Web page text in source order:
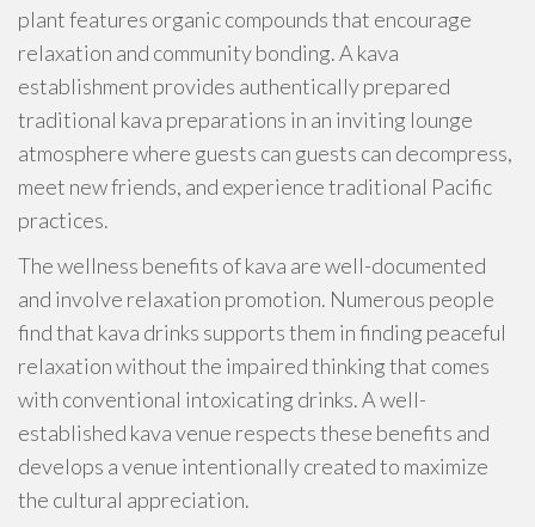
plant features organic compounds that encourage
relaxation and community bonding. A kava
establishment provides authentically prepared
traditional kava preparations in an inviting lounge
atmosphere where guests can guests can decompress,
meet new friends, and experience traditional Pacific
practices.
The wellness benefits of kava are well-documented
and involve relaxation promotion. Numerous people
find that kava drinks supports them in finding peaceful
relaxation without the impaired thinking that comes
with conventional intoxicating drinks. A well-
established kava venue respects these benefits and
develops a venue intentionally created to maximize
the cultural appreciation.